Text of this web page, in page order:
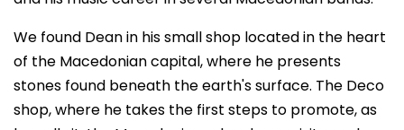
We found Dean in his small shop located in the heart
of the Macedonian capital, where he presents
stones found beneath the earth's surface. The Deco
shop, where he takes the first steps to promote, as